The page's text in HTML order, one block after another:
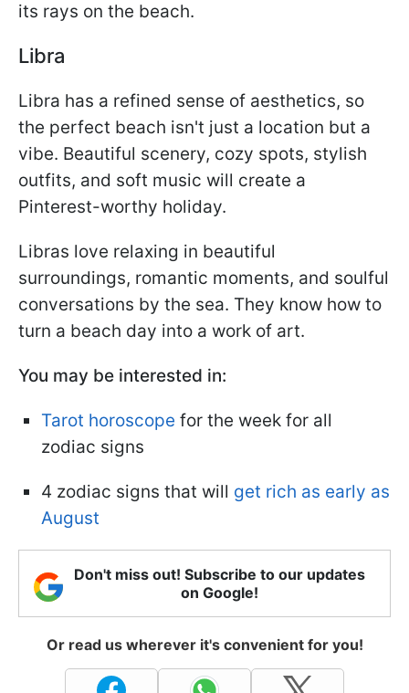
its rays on the beach.
Libra
Libra has a refined sense of aesthetics, so
the perfect beach isn't just a location but a
vibe. Beautiful scenery, cozy spots, stylish
outfits, and soft music will create a
Pinterest-worthy holiday.
Libras love relaxing in beautiful
surroundings, romantic moments, and soulful
conversations by the sea. They know how to
turn a beach day into a work of art.
You may be interested in:
Tarot horoscope for the week for all
zodiac signs
4 zodiac signs that will get rich as early as
August
Don't miss out! Subscribe to our updates
on Google!
Or read us wherever it's convenient for you!